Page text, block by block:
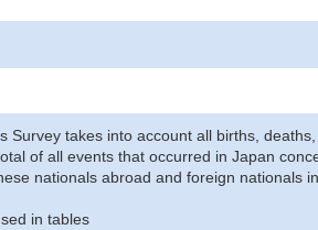
Survey takes into account all births,
of all events that occurred in Japan
nationals abroad and foreign nationals
in tables